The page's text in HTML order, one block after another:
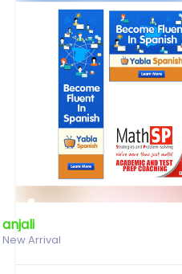
anjali
New Arrival